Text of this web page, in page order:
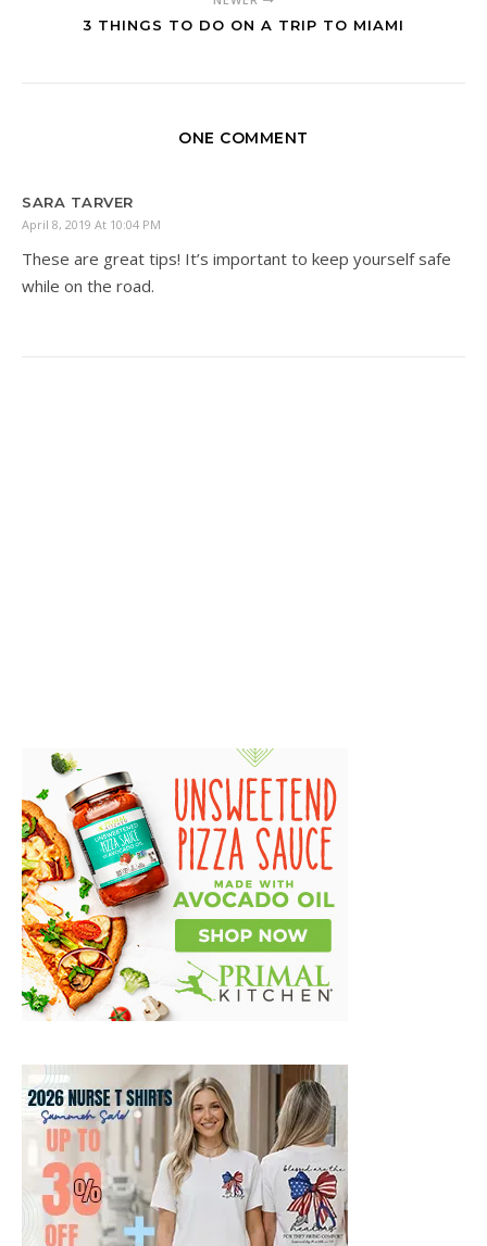
3 THINGS TO DO ON A TRIP TO MIAMI
ONE COMMENT
SARA TARVER
April 8, 2019 At 10:04 PM
These are great tips! It’s important to keep yourself safe
while on the road.